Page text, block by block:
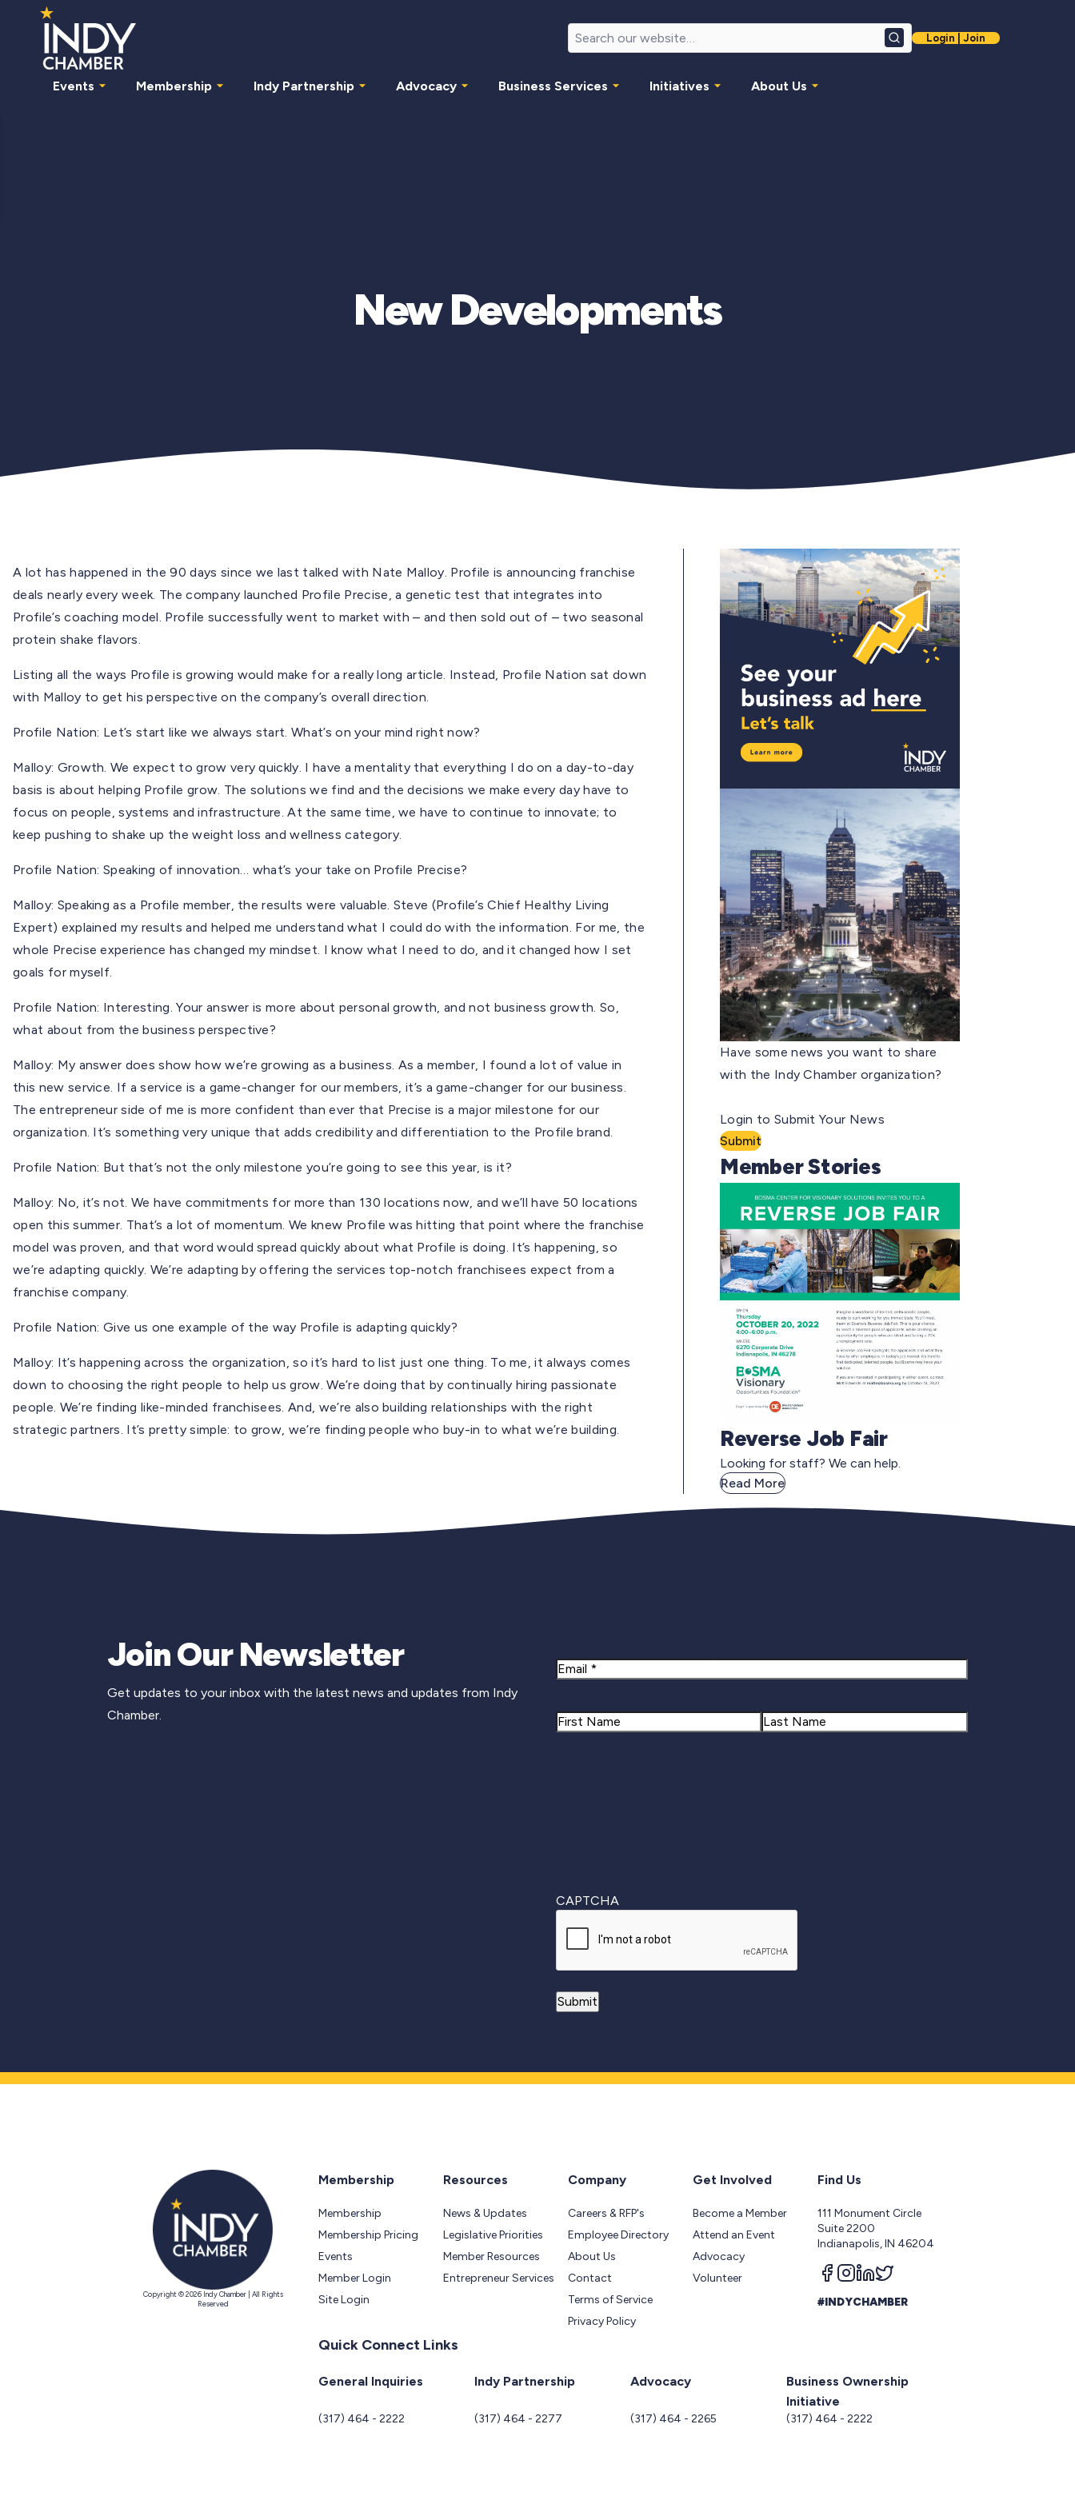
SearchLogin | Join
Events Membership Indy Partnership Advocacy Business Services Initiatives About Us
New Developments
A lot has happened in the 90 days since we last talked with Nate Malloy. Profile is announcing franchise
deals nearly every week. The company launched Profile Precise, a genetic test that integrates into
Profile’s coaching model. Profile successfully went to market with – and then sold out of – two seasonal
protein shake flavors.
Listing all the ways Profile is growing would make for a really long article. Instead, Profile Nation sat down
with Malloy to get his perspective on the company’s overall direction.
Profile Nation: Let’s start like we always start. What’s on your mind right now?
Malloy: Growth. We expect to grow very quickly. I have a mentality that everything I do on a day-to-day
basis is about helping Profile grow. The solutions we find and the decisions we make every day have to
focus on people, systems and infrastructure. At the same time, we have to continue to innovate; to
keep pushing to shake up the weight loss and wellness category.
Profile Nation: Speaking of innovation… what’s your take on Profile Precise?
Malloy: Speaking as a Profile member, the results were valuable. Steve (Profile’s Chief Healthy Living
Expert) explained my results and helped me understand what I could do with the information. For me, the
whole Precise experience has changed my mindset. I know what I need to do, and it changed how I set
goals for myself.
Profile Nation: Interesting. Your answer is more about personal growth, and not business growth. So,
what about from the business perspective?
Malloy: My answer does show how we’re growing as a business. As a member, I found a lot of value in
this new service. If a service is a game-changer for our members, it’s a game-changer for our business.
The entrepreneur side of me is more confident than ever that Precise is a major milestone for our
organization. It’s something very unique that adds credibility and differentiation to the Profile brand.
Profile Nation: But that’s not the only milestone you’re going to see this year, is it?
Malloy: No, it’s not. We have commitments for more than 130 locations now, and we’ll have 50 locations
open this summer. That’s a lot of momentum. We knew Profile was hitting that point where the franchise
model was proven, and that word would spread quickly about what Profile is doing. It’s happening, so
we’re adapting quickly. We’re adapting by offering the services top-notch franchisees expect from a
franchise company.
Profile Nation: Give us one example of the way Profile is adapting quickly?
Malloy: It’s happening across the organization, so it’s hard to list just one thing. To me, it always comes
down to choosing the right people to help us grow. We’re doing that by continually hiring passionate
people. We’re finding like-minded franchisees. And, we’re also building relationships with the right
strategic partners. It’s pretty simple: to grow, we’re finding people who buy-in to what we’re building.
Have some news you want to share
with the Indy Chamber organization?
Login to Submit Your News
Submit
Member Stories
Reverse Job Fair
Looking for staff? We can help.
Read More
Join Our Newsletter
Get updates to your inbox with the latest news and updates from Indy
Chamber.
Email
Name
CAPTCHA
Copyright © 2026 Indy Chamber | All Rights
Reserved
Membership
Membership
Membership Pricing
Events
Member Login
Site Login
Resources
News & Updates
Legislative Priorities
Member Resources
Entrepreneur Services
Company
Careers & RFP's
Employee Directory
About Us
Contact
Terms of Service
Privacy Policy
Get Involved
Become a Member
Attend an Event
Advocacy
Volunteer
Find Us
111 Monument Circle
Suite 2200
Indianapolis, IN 46204
Follow us on facebook
Follow us on instagram
Follow us on linkedin
Follow us on twitter
#INDYCHAMBER
Quick Connect Links
General Inquiries
(317) 464 - 2222
Indy Partnership
(317) 464 - 2277
Advocacy
(317) 464 - 2265
Business Ownership
Initiative
(317) 464 - 2222